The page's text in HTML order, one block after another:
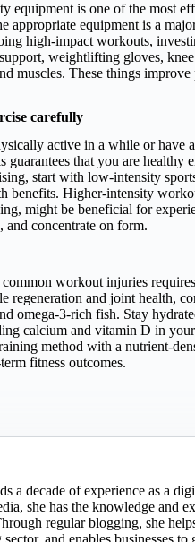
equipment is one of the most
appropriate equipment is a
high-impact workouts,
weightlifting gloves,
muscles. These things
carefully
active in a while or
guarantees that you are healthy
start with low-intensity
benefits. Higher-intensity
might be beneficial for
and concentrate on form.
workout injuries
regeneration and joint health,
omega-3-rich fish. Stay
calcium and vitamin D in
method with a nutrient-
fitness outcomes.
a decade of experience as a
she has the knowledge and
regular blogging, she
and enables businesses